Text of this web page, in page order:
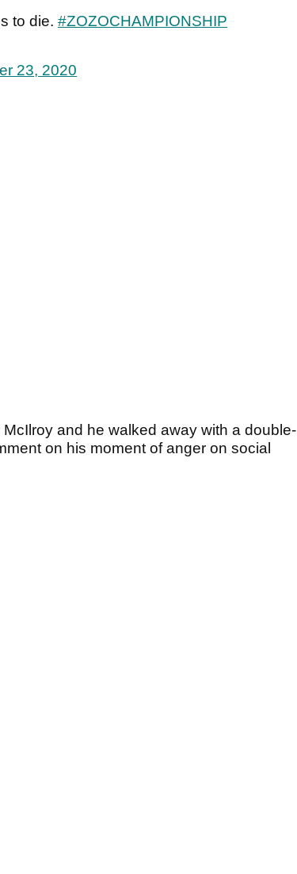
to die. #ZOZOCHAMPIONSHIP
23, 2020
and he walked away with a double-
on his moment of anger on social